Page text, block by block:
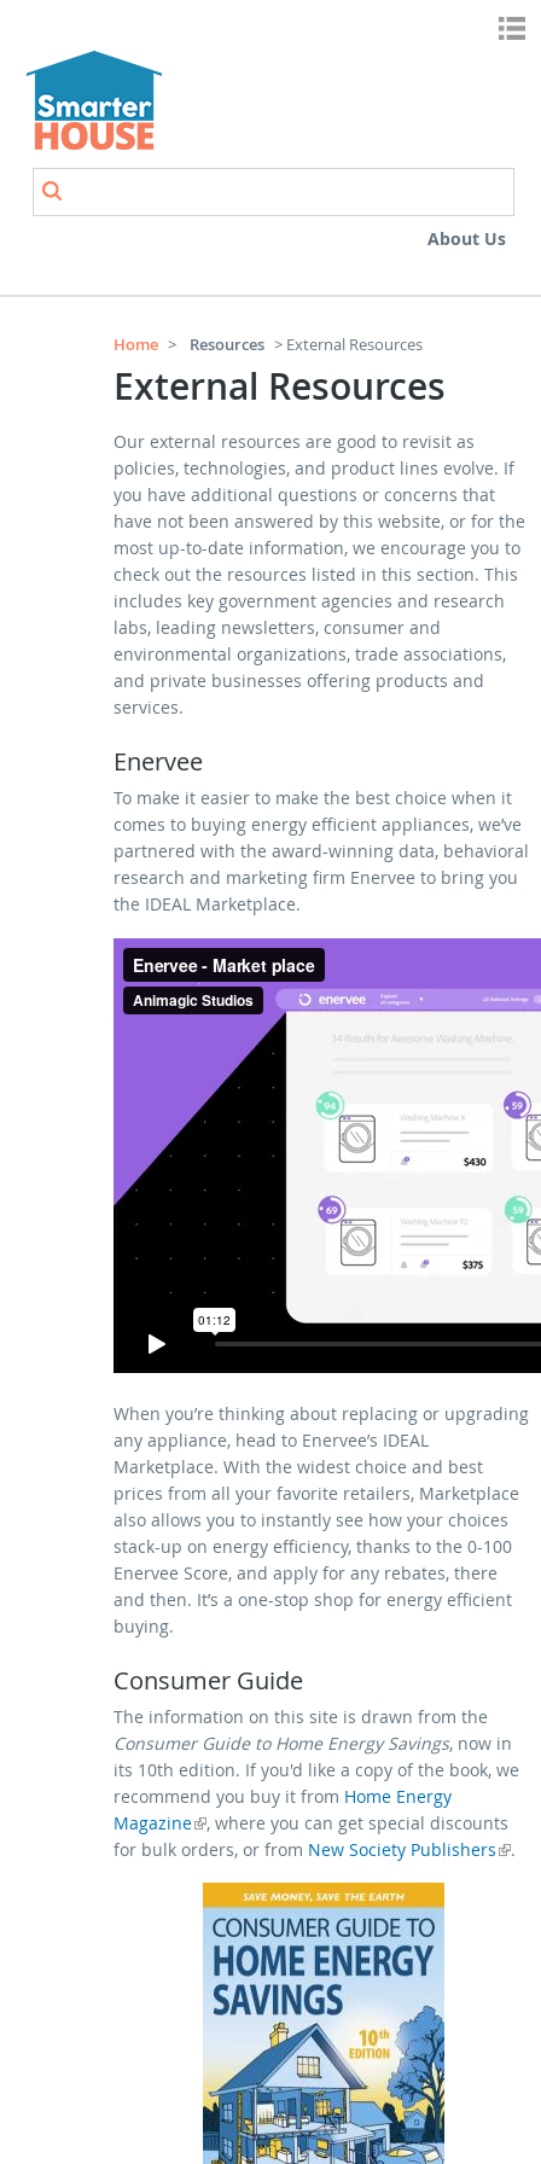
About Us
Home > Resources > External Resources
External Resources
Our external resources are good to revisit as
policies, technologies, and product lines evolve. If
you have additional questions or concerns that
have not been answered by this website, or for the
most up-to-date information, we encourage you to
check out the resources listed in this section. This
includes key government agencies and research
labs, leading newsletters, consumer and
environmental organizations, trade associations,
and private businesses offering products and
services.
Enervee
To make it easier to make the best choice when it
comes to buying energy efficient appliances, we’ve
partnered with the award-winning data, behavioral
research and marketing firm Enervee to bring you
the IDEAL Marketplace.
When you’re thinking about replacing or upgrading
any appliance, head to Enervee’s IDEAL
Marketplace. With the widest choice and best
prices from all your favorite retailers, Marketplace
also allows you to instantly see how your choices
stack-up on energy efficiency, thanks to the 0-100
Enervee Score, and apply for any rebates, there
and then. It’s a one-stop shop for energy efficient
buying.
Consumer Guide
The information on this site is drawn from the
Consumer Guide to Home Energy Savings, now in
its 10th edition. If you'd like a copy of the book, we
recommend you buy it from Home Energy
Magazine
(link is external), where you can get special discounts
for bulk orders, or from New Society Publishers
(link is external) .